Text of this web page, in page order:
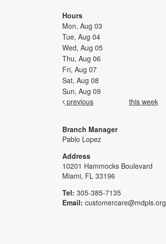
Hours
Mon, Aug 03
Tue, Aug 04
Wed, Aug 05
Thu, Aug 06
Fri, Aug 07
Sat, Aug 08
Sun, Aug 09
previous
this week
Branch Manager
Pablo Lopez
Address
10201 Hammocks Boulevard
Miami, FL 33196
Tel: 305-385-7135
Email: customercare@mdpls.org